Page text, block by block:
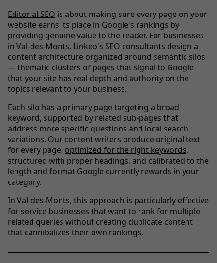
Editorial SEO is about making sure every page on your
website earns its place in Google's rankings by
providing genuine value to the reader. For businesses
in Val-des-Monts, Linkeo's SEO consultants design a
content architecture organized around semantic silos
— thematic clusters of pages that signal to Google
that your site has real depth and authority on the
topics relevant to your business.
Each silo has a primary page targeting a broad
keyword, supported by related sub-pages that
address more specific questions and local search
variations. Our content writers produce original text
for every page, optimized for the right keywords,
structured with proper headings, and calibrated to the
length and format Google currently rewards in your
category.
In Val-des-Monts, this approach is particularly effective
for service businesses that want to rank for multiple
related queries without creating duplicate content
that cannibalizes their own rankings.